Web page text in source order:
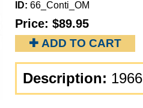
ID: 66_Conti_OM
Price: $89.95
✚ ADD TO CART
Description: